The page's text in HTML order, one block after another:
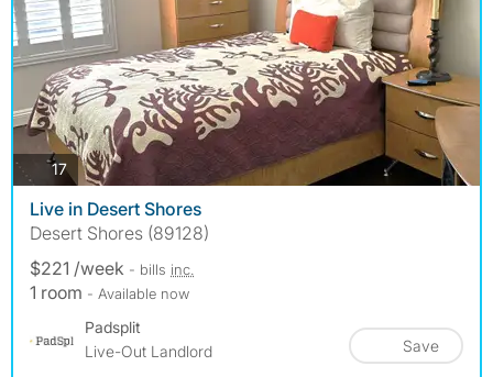
17photos
Live in Desert Shores
Desert Shores (89128)
$221 /week - bills inc.
1 room - Available now
Padsplit
Live-Out Landlord
Save